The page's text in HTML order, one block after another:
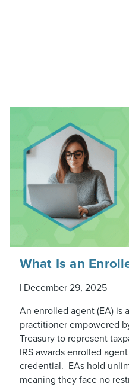
What Is an
| December 29, 2025
An enrolled agent (EA) is
practitioner empowered
Treasury to represent
IRS awards enrolled
credential. EAs hold
meaning they face no